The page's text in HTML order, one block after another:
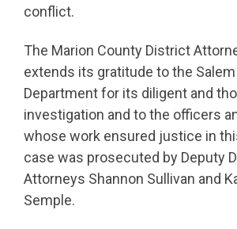
conflict.
The Marion County District
extends its gratitude to the
Department for its diligent and
investigation and to the officers
whose work ensured justice in
case was prosecuted by Deputy
Attorneys Shannon Sullivan and
Semple.